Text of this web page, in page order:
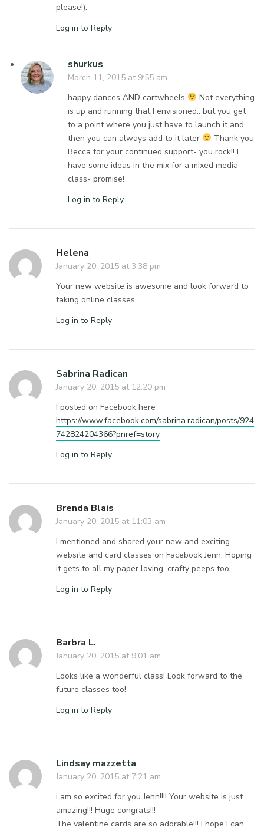
please!).
Log in to Reply
shurkus
March 11, 2015 at 9:55 am
happy dances AND cartwheels
Not everything
is up and running that I envisioned.. but you get
to a point where you just have to launch it and
then you can always add to it later
Thank you
Becca for your continued support- you rock!! I
have some ideas in the mix for a mixed media
class- promise!
Log in to Reply
Helena
January 20, 2015 at 3:38 pm
Your new website is awesome and look forward to
taking online classes .
Log in to Reply
Sabrina Radican
January 20, 2015 at 12:20 pm
I posted on Facebook here
https://www.facebook.com/sabrina.radican/posts/924
742824204366?pnref=story
Log in to Reply
Brenda Blais
January 20, 2015 at 11:03 am
I mentioned and shared your new and exciting
website and card classes on Facebook Jenn. Hoping
it gets to all my paper loving, crafty peeps too.
Log in to Reply
Barbra L.
January 20, 2015 at 9:01 am
Looks like a wonderful class! Look forward to the
future classes too!
Log in to Reply
Lindsay mazzetta
January 20, 2015 at 7:21 am
i am so excited for you Jenn!!!! Your website is just
amazing!!! Huge congrats!!!
The valentine cards are so adorable!!! I hope I can